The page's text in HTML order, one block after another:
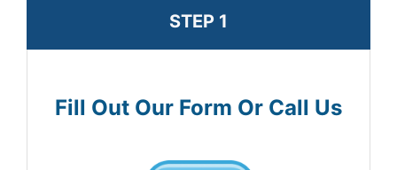
STEP 1
Fill Out Our Form Or Call Us